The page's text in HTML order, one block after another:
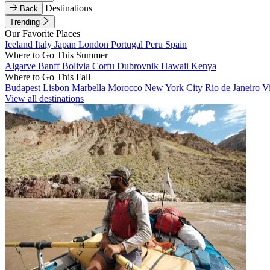
Back
Destinations
Trending
Our Favorite Places
Iceland Italy Japan London Portugal Peru Spain
Where to Go This Summer
Algarve BanffBolivia Corfu Dubrovnik Hawaii Kenya
Where to Go This Fall
Budapest Lisbon Marbella Morocco New York City Rio de Janeiro
View all destinations